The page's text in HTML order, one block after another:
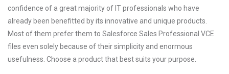
confidence of a great majority of IT professionals who have
already been benefitted by its innovative and unique products.
Most of them prefer them to Salesforce Sales Professional VCE
files even solely because of their simplicity and enormous
usefulness. Choose a product that best suits your purpose.